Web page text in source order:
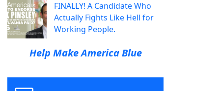
FINALLY! A Candidate Who
Actually Fights Like Hell for
Working People.
Help Make America Blue